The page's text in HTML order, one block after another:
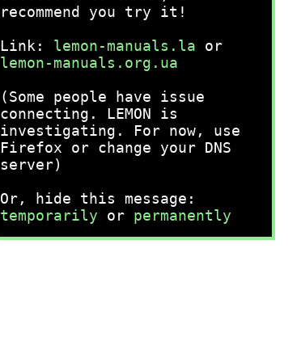
recommend you try it!
Link: lemon-manuals.la or
lemon-manuals.org.ua
(Some people have issue
connecting. LEMON is
investigating. For now, use
Firefox or change your DNS
server)
Or, hide this message:
temporarily or permanently